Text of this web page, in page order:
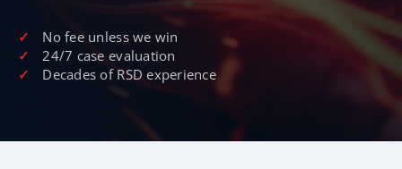
No fee unless we win
24/7 case evaluation
Decades of RSD experience